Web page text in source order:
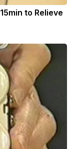
to Relieve